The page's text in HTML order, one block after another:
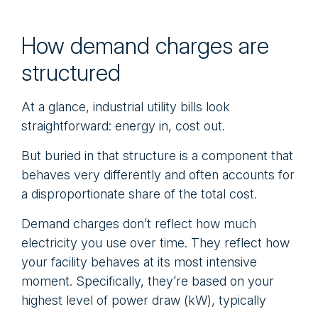
How demand charges are
structured
At a glance, industrial utility bills look
straightforward: energy in, cost out.
But buried in that structure is a component that
behaves very differently and often accounts for
a disproportionate share of the total cost.
Demand charges don’t reflect how much
electricity you use over time. They reflect how
your facility behaves at its most intensive
moment. Specifically, they’re based on your
highest level of power draw (kW), typically